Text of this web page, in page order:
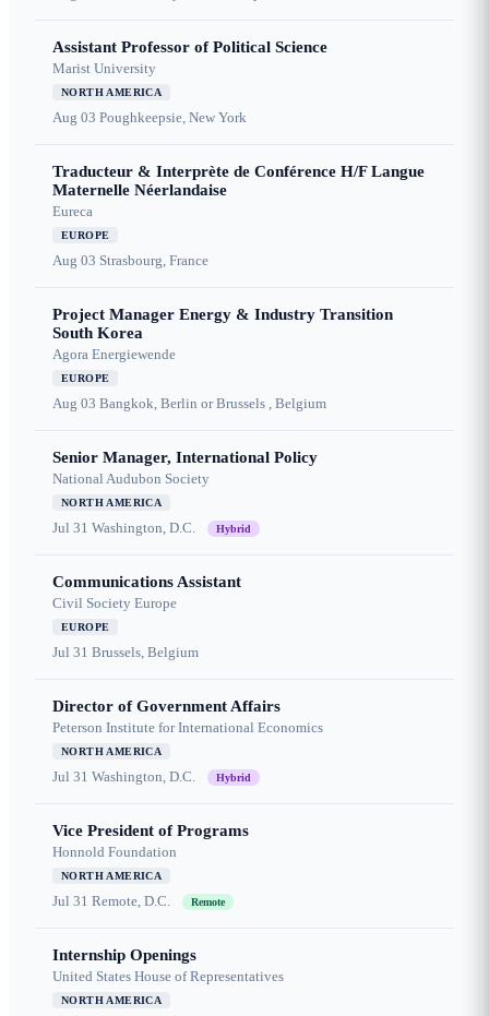
Assistant Professor of Political Science
Marist University
NORTH AMERICA
Aug 03 Poughkeepsie, New York
Traducteur & Interprète de Conférence H/F Langue
Maternelle Néerlandaise
Eureca
EUROPE
Aug 03 Strasbourg, France
Project Manager Energy & Industry Transition
South Korea
Agora Energiewende
EUROPE
Aug 03 Bangkok, Berlin or Brussels , Belgium
Senior Manager, International Policy
National Audubon Society
NORTH AMERICA
Jul 31 Washington, D.C. Hybrid
Communications Assistant
Civil Society Europe
EUROPE
Jul 31 Brussels, Belgium
Director of Government Affairs
Peterson Institute for International Economics
NORTH AMERICA
Jul 31 Washington, D.C. Hybrid
Vice President of Programs
Honnold Foundation
NORTH AMERICA
Jul 31 Remote, D.C. Remote
Internship Openings
United States House of Representatives
NORTH AMERICA